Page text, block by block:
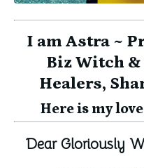
I am Astra ~
Biz Witch
Healers,
Here is my
Dear Gloriously